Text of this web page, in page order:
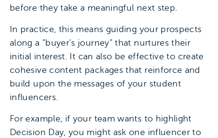
before they take a meaningful next step.
In practice, this means guiding your prospects
along a “buyer’s journey” that nurtures their
initial interest. It can also be effective to create
cohesive content packages that reinforce and
build upon the messages of your student
influencers.
For example, if your team wants to highlight
Decision Day, you might ask one influencer to